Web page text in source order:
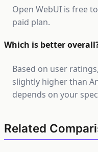
Open WebUI is free
paid plan.
Which is better
Based on user
slightly higher than
depends on your
Related